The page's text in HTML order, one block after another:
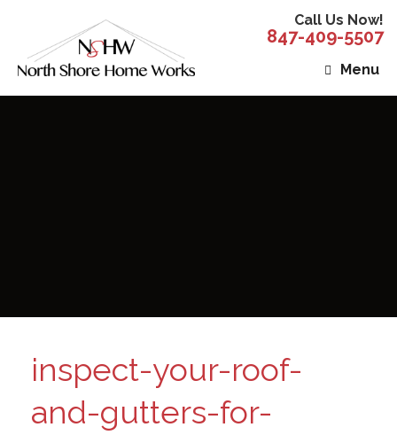
Call Us Now!
847-409-5507
Menu
inspect-your-roof-
and-gutters-for-